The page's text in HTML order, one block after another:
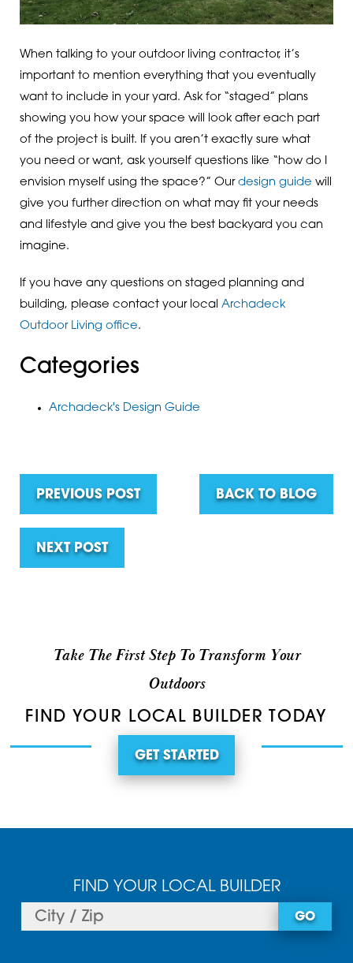
When talking to your outdoor living contractor, it’s
important to mention everything that you eventually
want to include in your yard. Ask for “staged” plans
showing you how your space will look after each part
of the project is built. If you aren’t exactly sure what
you need or want, ask yourself questions like “how do I
envision myself using the space?” Our design guide will
give you further direction on what may fit your needs
and lifestyle and give you the best backyard you can
imagine.
If you have any questions on staged planning and
building, please contact your local Archadeck
Outdoor Living office.
Categories
Archadeck's Design Guide
PREVIOUS POST BACK TO BLOG
NEXT POST
Take The First Step To Transform Your
Outdoors
FIND YOUR LOCAL BUILDER TODAY
GET STARTED
FIND YOUR LOCAL BUILDER
GO